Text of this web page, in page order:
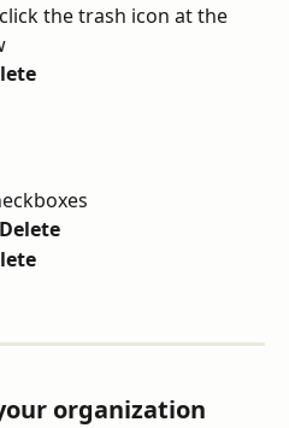
the trash icon at the
Delete
organization